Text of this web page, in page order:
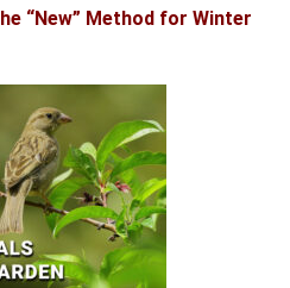
“New” Method for Winter